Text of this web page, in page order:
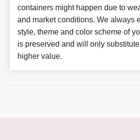
containers might happen due to
and market conditions. We always
style, theme and color scheme of
is preserved and will only
higher value.